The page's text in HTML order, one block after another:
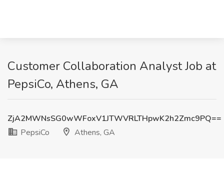
Customer Collaboration Analyst Job at
PepsiCo, Athens, GA
ZjA2MWNsSG0wWFoxV1JTWVRLTHpwK2h2Zmc9PQ==
PepsiCo
Athens, GA